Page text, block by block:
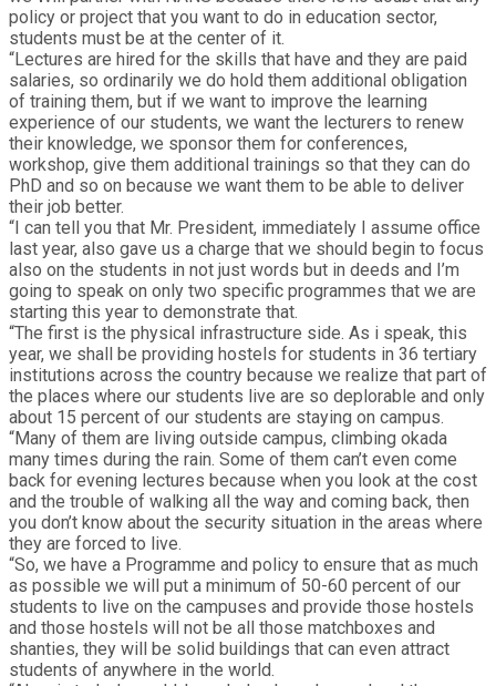
policy or project that you want to do in education sector,
students must be at the center of it.
“Lectures are hired for the skills that have and they are paid
salaries, so ordinarily we do hold them additional obligation
of training them, but if we want to improve the learning
experience of our students, we want the lecturers to renew
their knowledge, we sponsor them for conferences,
workshop, give them additional trainings so that they can do
PhD and so on because we want them to be able to deliver
their job better.
“I can tell you that Mr. President, immediately I assume office
last year, also gave us a charge that we should begin to focus
also on the students in not just words but in deeds and I’m
going to speak on only two specific programmes that we are
starting this year to demonstrate that.
“The first is the physical infrastructure side. As i speak, this
year, we shall be providing hostels for students in 36 tertiary
institutions across the country because we realize that part of
the places where our students live are so deplorable and only
about 15 percent of our students are staying on campus.
“Many of them are living outside campus, climbing okada
many times during the rain. Some of them can’t even come
back for evening lectures because when you look at the cost
and the trouble of walking all the way and coming back, then
you don’t know about the security situation in the areas where
they are forced to live.
“So, we have a Programme and policy to ensure that as much
as possible we will put a minimum of 50-60 percent of our
students to live on the campuses and provide those hostels
and those hostels will not be all those matchboxes and
shanties, they will be solid buildings that can even attract
students of anywhere in the world.